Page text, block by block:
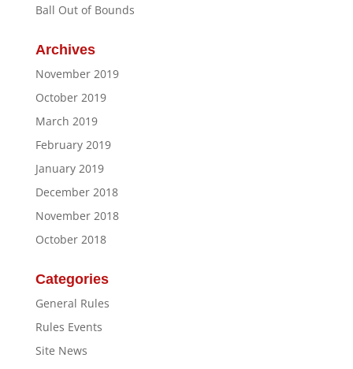
Ball Out of Bounds
Archives
November 2019
October 2019
March 2019
February 2019
January 2019
December 2018
November 2018
October 2018
Categories
General Rules
Rules Events
Site News